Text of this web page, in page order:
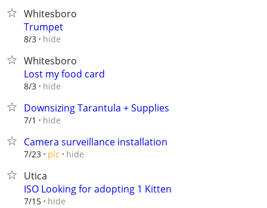
Whitesboro
Trumpet
8/3 hide
Whitesboro
Lost my food card
8/3 hide
Downsizing Tarantula + Supplies
7/1 hide
Camera surveillance installation
7/23 pic hide
Utica
ISO Looking for adopting 1 Kitten
7/15 hide